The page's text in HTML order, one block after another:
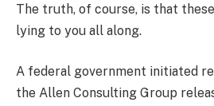
The truth, of course, is that
lying to you all along.
A federal government initiated
the Allen Consulting Group